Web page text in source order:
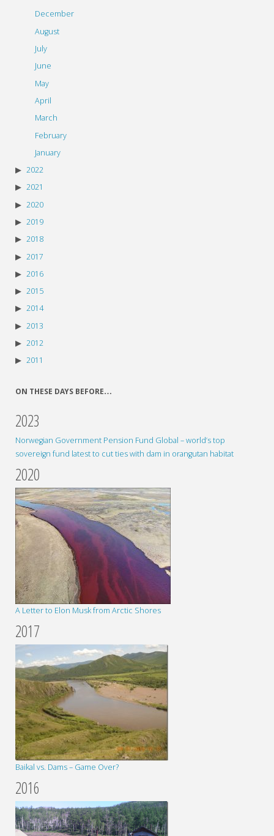
December
August
July
June
May
April
March
February
January
2022
2021
2020
2019
2018
2017
2016
2015
2014
2013
2012
2011
ON THESE DAYS BEFORE…
2023
Norwegian Government Pension Fund Global – world’s top
sovereign fund latest to cut ties with dam in orangutan habitat
2020
A Letter to Elon Musk from Arctic Shores
2017
Baikal vs. Dams – Game Over?
2016